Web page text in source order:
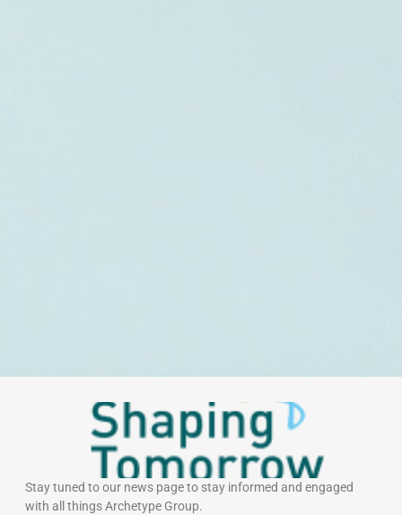
Stay tuned to our news page to stay informed and engaged
with all things Archetype Group.